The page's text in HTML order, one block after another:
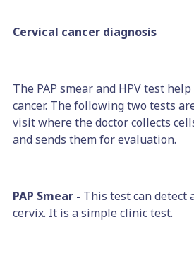
Cervical cancer diagnosis
The PAP smear and HPV test
cancer. The following two tests
visit where the doctor collects
and sends them for evaluation.
PAP Smear - This test can detect
cervix. It is a simple clinic test.